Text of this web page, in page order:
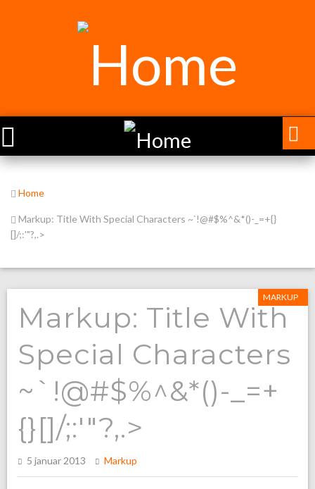
Home
Markup: Title With Special Characters ~`!@#$%^&*()-_=+{}
[]/;:'"?,.>
MARKUP
Markup: Title With
Special Characters
~`!@#$%^&*()-_=+
{}[]/;:'"?,.>
5 januar 2013 Markup